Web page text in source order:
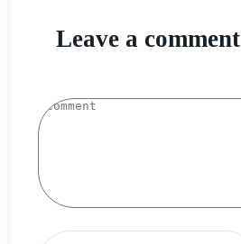
Leave a comment